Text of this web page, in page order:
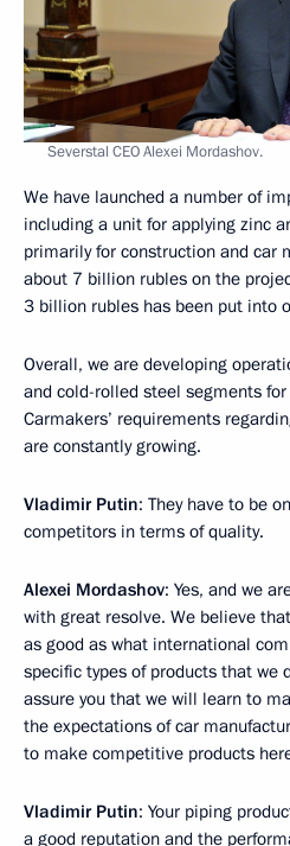
Severstal CEO Alexei Mordashov.
We have launched a number of
including a unit for applying zinc
primarily for construction and car
about 7 billion rubles on the
3 billion rubles has been put into
Overall, we are developing
and cold-rolled steel segments
Carmakers’ requirements
are constantly growing.
Vladimir Putin: They have to be
competitors in terms of quality.
Alexei Mordashov: Yes, and we
with great resolve. We believe
as good as what international
specific types of products that we
assure you that we will learn to
the expectations of car
to make competitive products
Vladimir Putin: Your piping
a good reputation and the